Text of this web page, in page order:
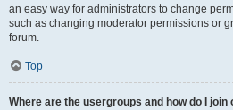
an easy way for administrators to change
such as changing moderator permissions or
forum.
Top
Where are the usergroups and how do I join